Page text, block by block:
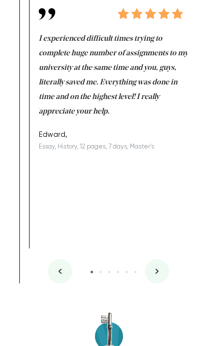
I experienced difficult times trying to
complete huge number of assignments to my
university at the same time and you, guys,
literally saved me. Everything was done in
time and on the highest level! I really
appreciate your help.
Edward,
Essay, History, 12 pages, 7 days, Master's